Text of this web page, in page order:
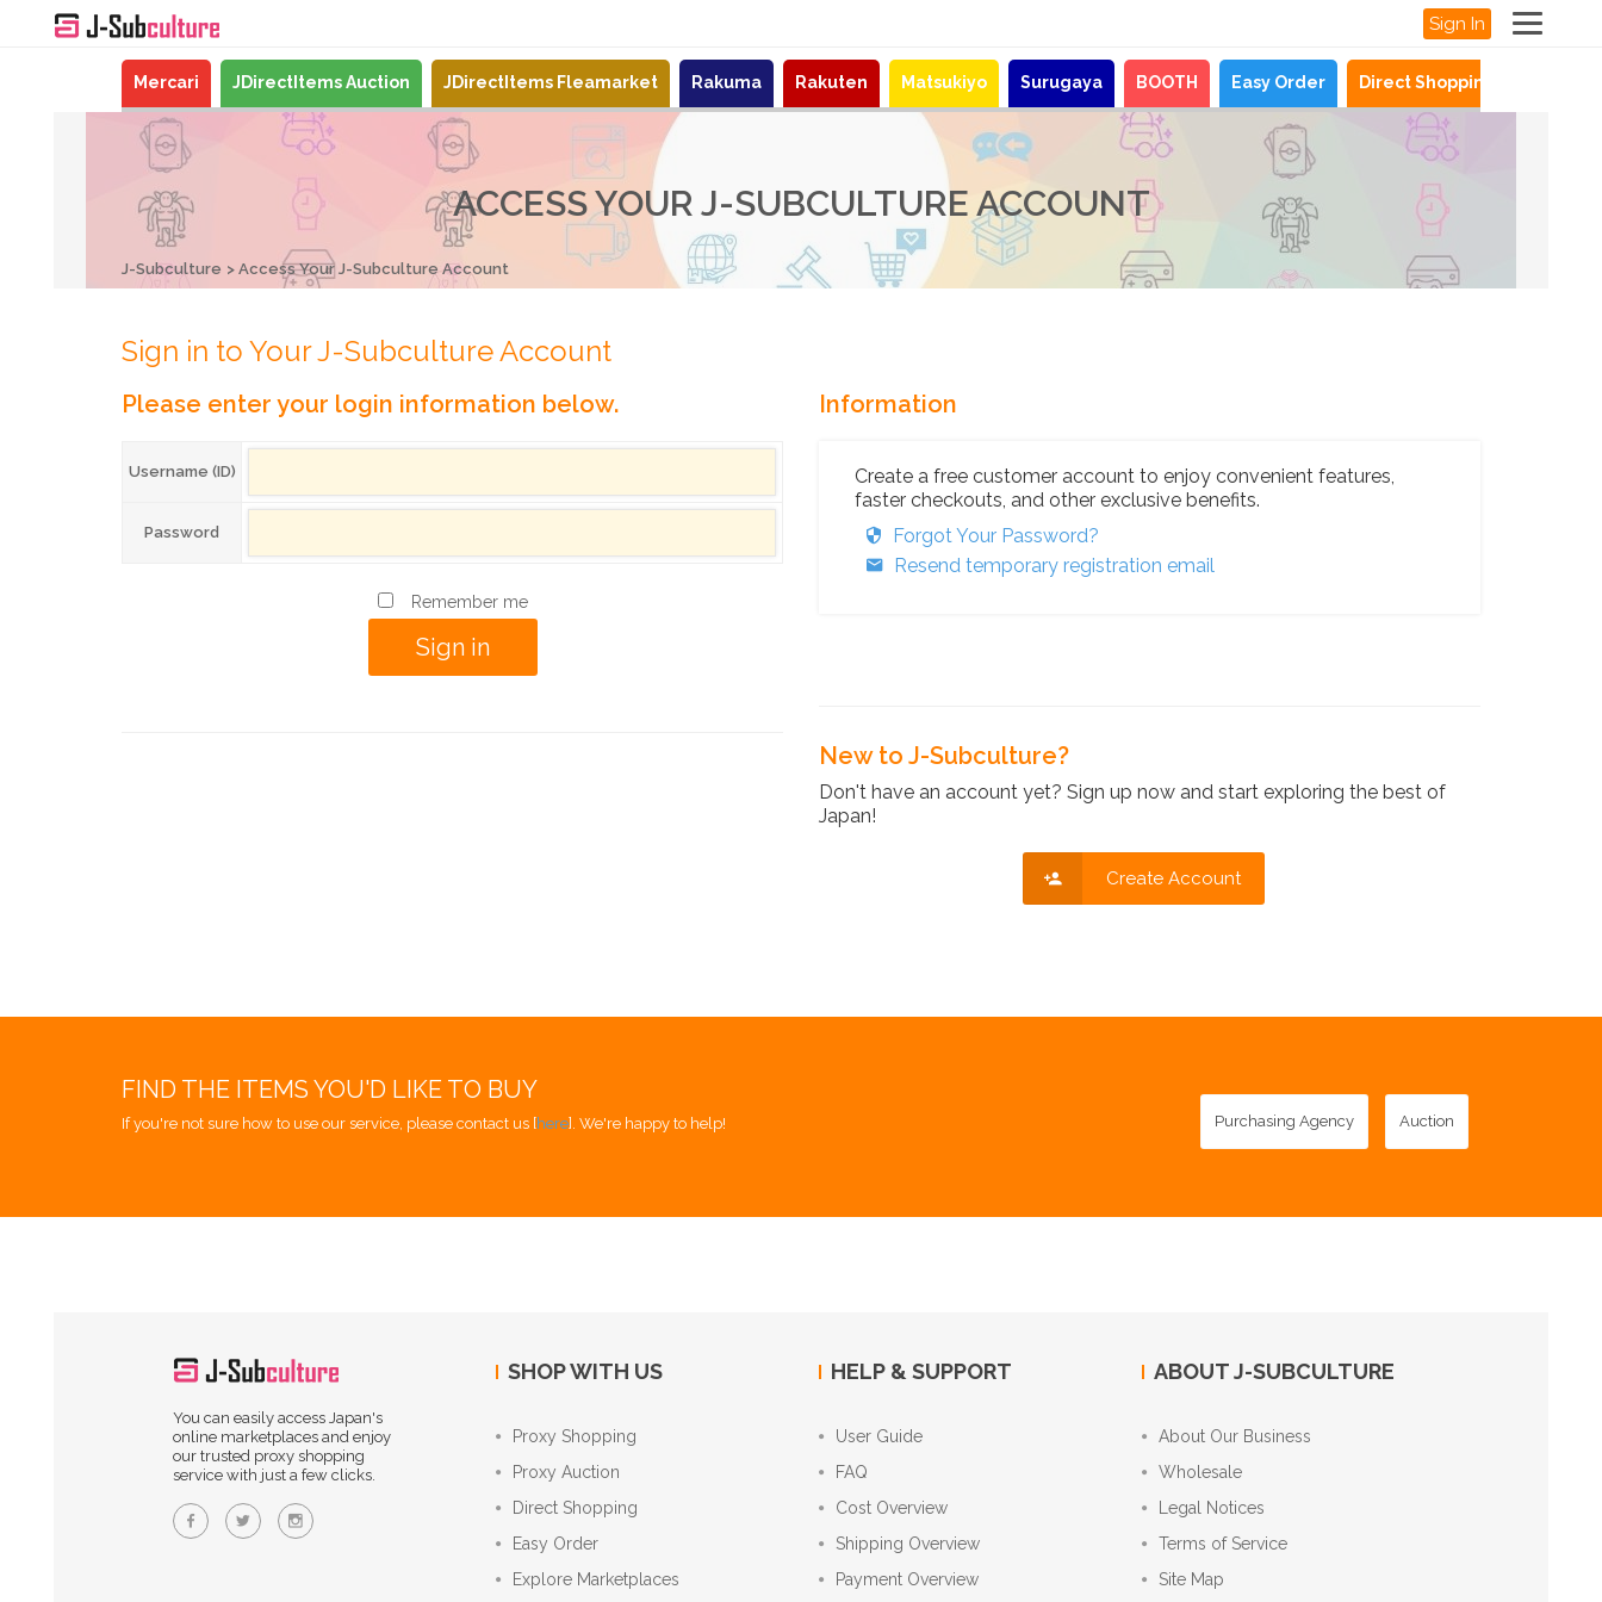
Sign In
Mercari JDirectItems Auction JDirectItems Fleamarket Rakuma Rakuten Matsukiyo Surugaya BOOTH Easy Order Direct Shopping
ACCESS YOUR J-SUBCULTURE ACCOUNT
J-Subculture Access Your J-Subculture Account
Sign in to Your J-Subculture Account
Please enter your login information below.
Username (ID)
Password
Remember me
Information
Create a free customer account to enjoy convenient features,
faster checkouts, and other exclusive benefits.
Forgot Your Password?
Resend temporary registration email
New to J-Subculture?
Don't have an account yet? Sign up now and start exploring the best of
Japan!
Create Account
FIND THE ITEMS YOU'D LIKE TO BUY
If you're not sure how to use our service, please contact us [here]. We're happy to help! Purchasing Agency Auction
You can easily access Japan's
online marketplaces and enjoy
our trusted proxy shopping
service with just a few clicks.
SHOP WITH US
Proxy Shopping
Proxy Auction
Direct Shopping
Easy Order
Explore Marketplaces
HELP & SUPPORT
User Guide
FAQ
Cost Overview
Shipping Overview
Payment Overview
ABOUT J-SUBCULTURE
About Our Business
Wholesale
Legal Notices
Terms of Service
Site Map